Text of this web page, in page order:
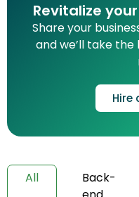
Revitalize
Share your
and we’ll take
Hire
All
Back-